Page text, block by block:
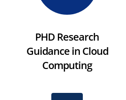
PHD Research
Guidance in Cloud
Computing